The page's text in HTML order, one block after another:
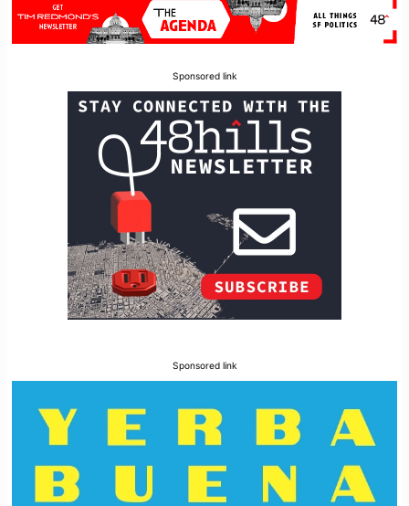
Sponsored link
Sponsored link